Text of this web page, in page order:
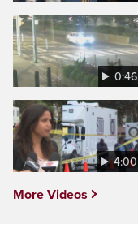
0:46
4:00
More Videos